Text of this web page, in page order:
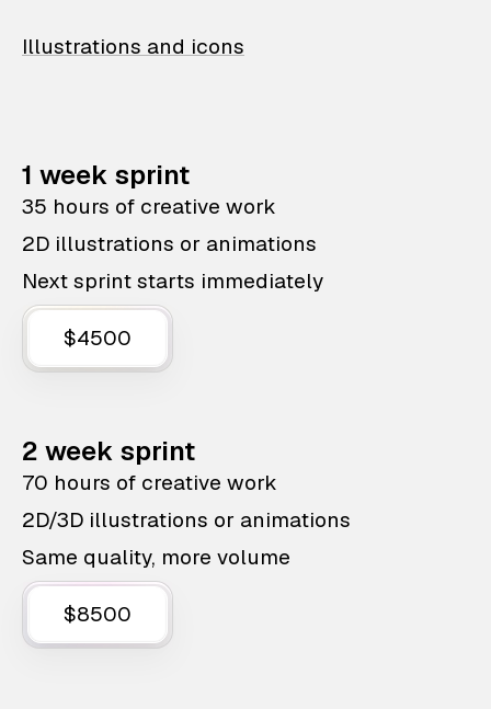
Illustrations and icons
1 week sprint
35 hours of creative work
2D illustrations or animations
Next sprint starts immediately
$4500
2 week sprint
70 hours of creative work
2D/3D illustrations or animations
Same quality, more volume
$8500